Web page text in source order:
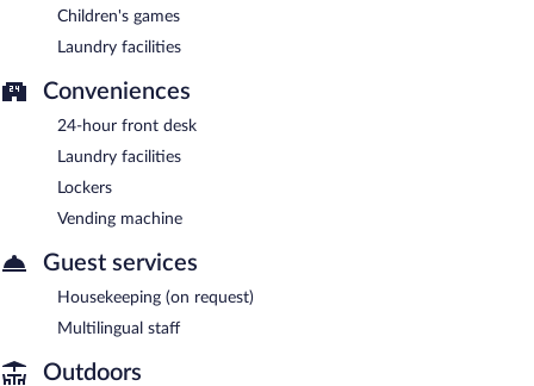
Children's games
Laundry facilities
Conveniences
24-hour front desk
Laundry facilities
Lockers
Vending machine
Guest services
Housekeeping (on request)
Multilingual staff
Outdoors